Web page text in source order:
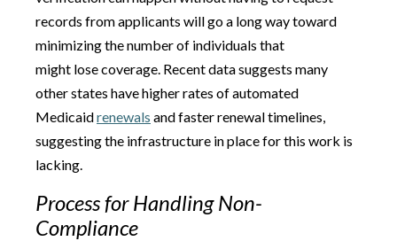
records from applicants will go a long way toward
minimizing the number of individuals that
might lose coverage. Recent data suggests many
other states have higher rates of automated
Medicaidrenewals and faster renewal timelines,
suggesting the infrastructure in place for this work is
lacking.
Process for Handling Non-
Compliance